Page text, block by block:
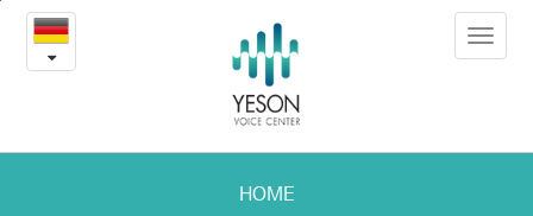
2014
한
국
Toggle
HOME